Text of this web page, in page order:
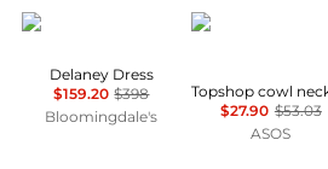
Diane von Furstenberg
Delaney Dress
$159.20 $398
Bloomingdale's
Topshop
$27.90 $53.03
ASOS